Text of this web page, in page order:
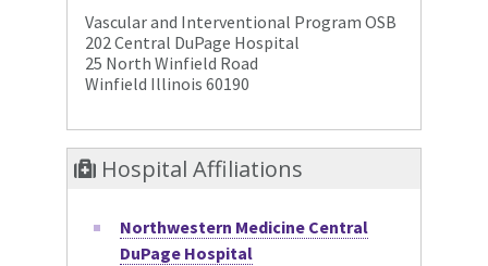
Vascular and Interventional Program OSB
202 Central DuPage Hospital
25 North Winfield Road
Winfield Illinois 60190
Hospital Affiliations
Northwestern Medicine Central
DuPage Hospital